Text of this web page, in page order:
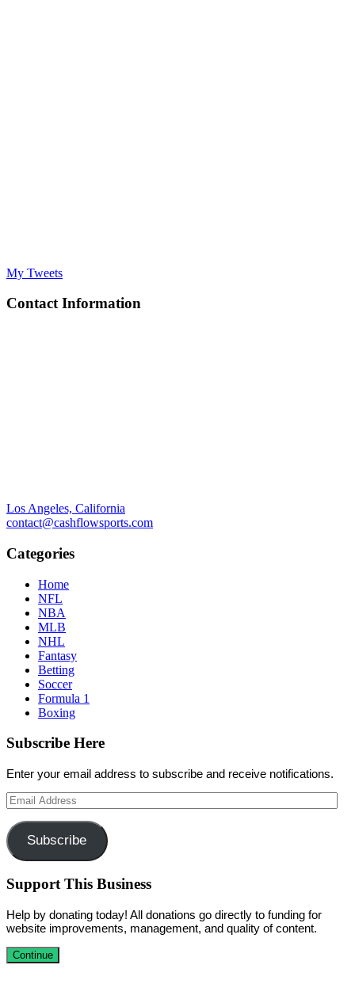
My Tweets
Contact Information
Los Angeles, California
contact@cashflowsports.com
Categories
Home
NFL
NBA
MLB
NHL
Fantasy
Betting
Soccer
Formula 1
Boxing
Subscribe Here
Enter your email address to subscribe and receive notifications.
Email
Address
Subscribe
Support This Business
Help by donating today! All donations go directly to funding for
website improvements, management, and quality of content.
Continue